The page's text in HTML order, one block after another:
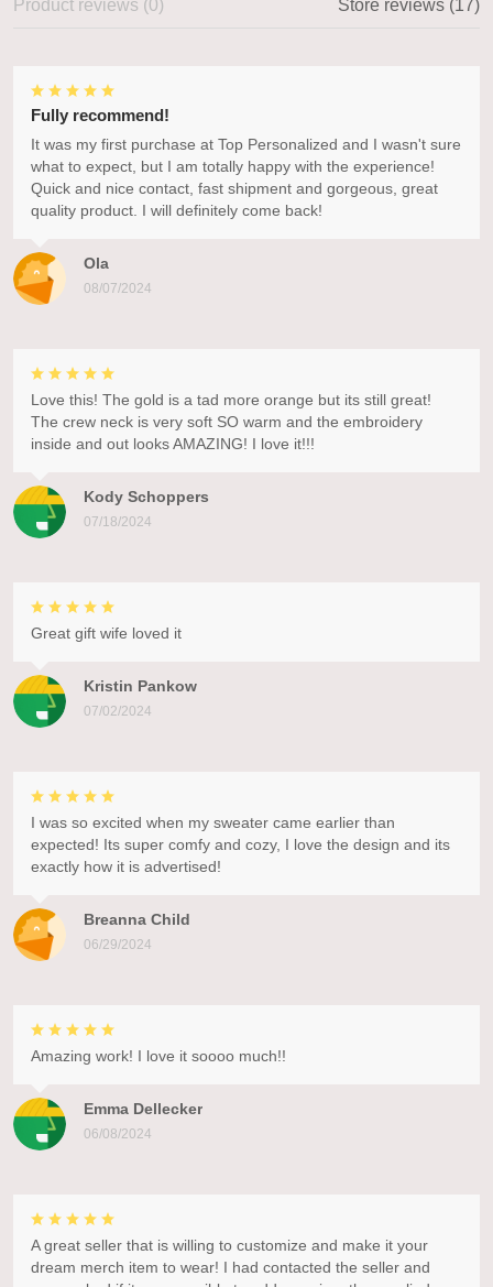
Product reviews (0) Store reviews (17)
Ola
08/07/2024
Fully recommend!
It was my first purchase at Top Personalized and I wasn't sure
what to expect, but I am totally happy with the experience!
Quick and nice contact, fast shipment and gorgeous, great
quality product. I will definitely come back!
Kody Schoppers
07/18/2024
Love this! The gold is a tad more orange but its still great!
The crew neck is very soft SO warm and the embroidery
inside and out looks AMAZING! I love it!!!
Kristin Pankow
07/02/2024
Great gift wife loved it
Breanna Child
06/29/2024
I was so excited when my sweater came earlier than
expected! Its super comfy and cozy, I love the design and its
exactly how it is advertised!
Emma Dellecker
06/08/2024
Amazing work! I love it soooo much!!
A great seller that is willing to customize and make it your
dream merch item to wear! I had contacted the seller and